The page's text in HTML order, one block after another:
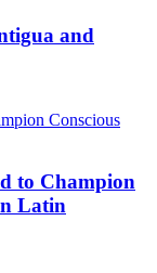
and
to Champion
Latin